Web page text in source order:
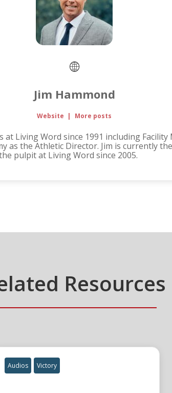
Jim Hammond
Website | More posts
Living Word since 1991 including
as the Athletic Director. Jim is currently
pulpit at Living Word since 2005.
Resources
Audios Victory